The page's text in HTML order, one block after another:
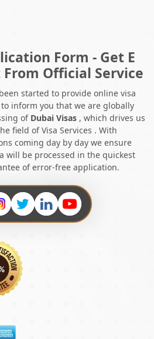
Form - Get E
From Official Service
started to provide online visa
inform you that we are globally
of Dubai Visas , which drives us
field of Visa Services . With
coming day by day we ensure
will be processed in the quickest
of error-free application.